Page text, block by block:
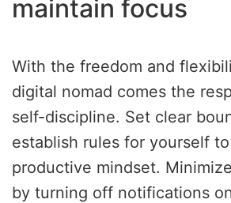
maintain focus
With the freedom and
digital nomad comes the
self-discipline. Set clear
establish rules for yourself
productive mindset.
by turning off notifications